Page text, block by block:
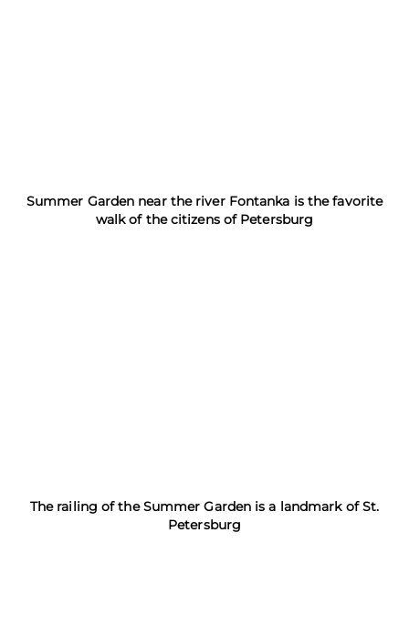
Summer Garden near the river Fontanka is the favorite
walk of the citizens of Petersburg
The railing of the Summer Garden is a landmark of St.
Petersburg